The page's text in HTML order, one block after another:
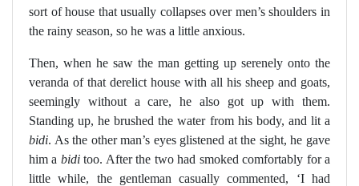
sort of house that usually collapses over men’s shoulders in
the rainy season, so he was a little anxious.
Then, when he saw the man getting up serenely onto the
veranda of that derelict house with all his sheep and goats,
seemingly without a care, he also got up with them.
Standing up, he brushed the water from his body, and lit a
bidi. As the other man’s eyes glistened at the sight, he gave
him a biditoo. After the two had smoked comfortably for a
little while, the gentleman casually commented, ‘I had